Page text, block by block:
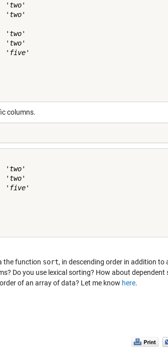
'two'
'two'
'two'
'two'
'five'
columns.
'two'
'two'
'five'
the function sort, in descending order in addition to
Do you use lexical sorting? How about dependent
of an array of data? Let me know here.